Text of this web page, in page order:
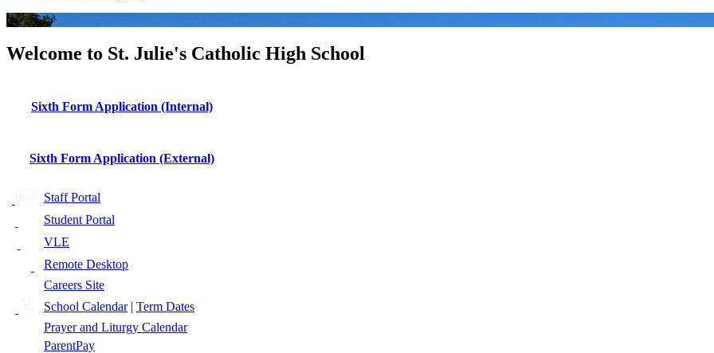
0
Welcome to St. Julie's Catholic High School
Sixth Form Application (Internal)
Sixth Form Application (External)
Staff Portal
Student Portal
VLE
Remote Desktop
Careers Site
School Calendar| Term Dates
Prayer and Liturgy Calendar
ParentPay